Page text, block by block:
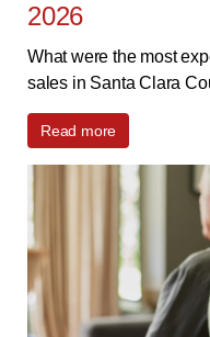
2026
What were the most
sales in Santa Clara
Read more